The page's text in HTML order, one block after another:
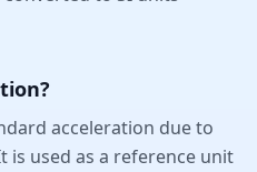
acceleration due to
is used as a reference unit